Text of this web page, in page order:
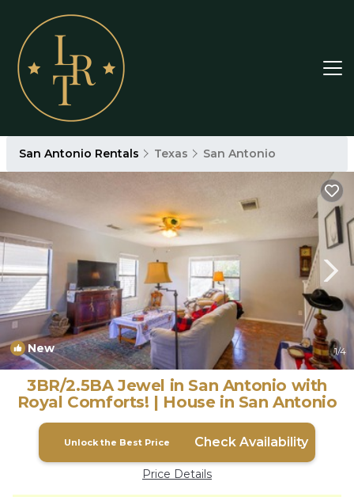
San Antonio Rentals Texas San Antonio
New 1/4
3BR/2.5BA Jewel in San Antonio with
Royal Comforts! | House in San Antonio
Unlock the Best Price Check Availability
Price Details